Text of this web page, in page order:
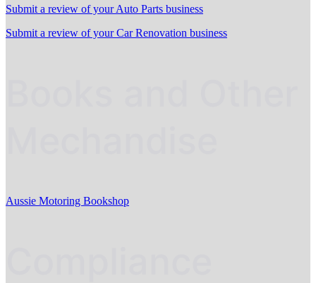
Submit a review of your Auto Parts business
Submit a review of your Car Renovation business
Aussie Motoring Bookshop